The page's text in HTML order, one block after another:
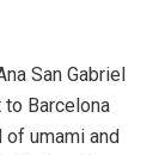
San Gabriel
Barcelona
umami and